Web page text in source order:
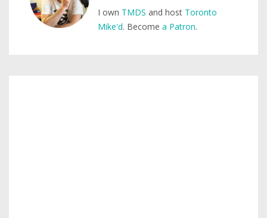
I own TMDS and host Toronto
Mike'd. Become a Patron.